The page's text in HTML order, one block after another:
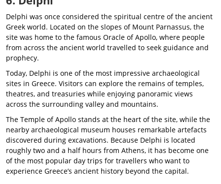
Delphi was once considered the spiritual centre of the ancient
Greek world. Located on the slopes of Mount Parnassus, the
site was home to the famous Oracle of Apollo, where people
from across the ancient world travelled to seek guidance and
prophecy.
Today, Delphi is one of the most impressive archaeological
sites in Greece. Visitors can explore the remains of temples,
theatres, and treasuries while enjoying panoramic views
across the surrounding valley and mountains.
The Temple of Apollo stands at the heart of the site, while the
nearby archaeological museum houses remarkable artefacts
discovered during excavations. Because Delphi is located
roughly two and a half hours from Athens, it has become one
of the most popular day trips for travellers who want to
experience Greece’s ancient history beyond the capital.